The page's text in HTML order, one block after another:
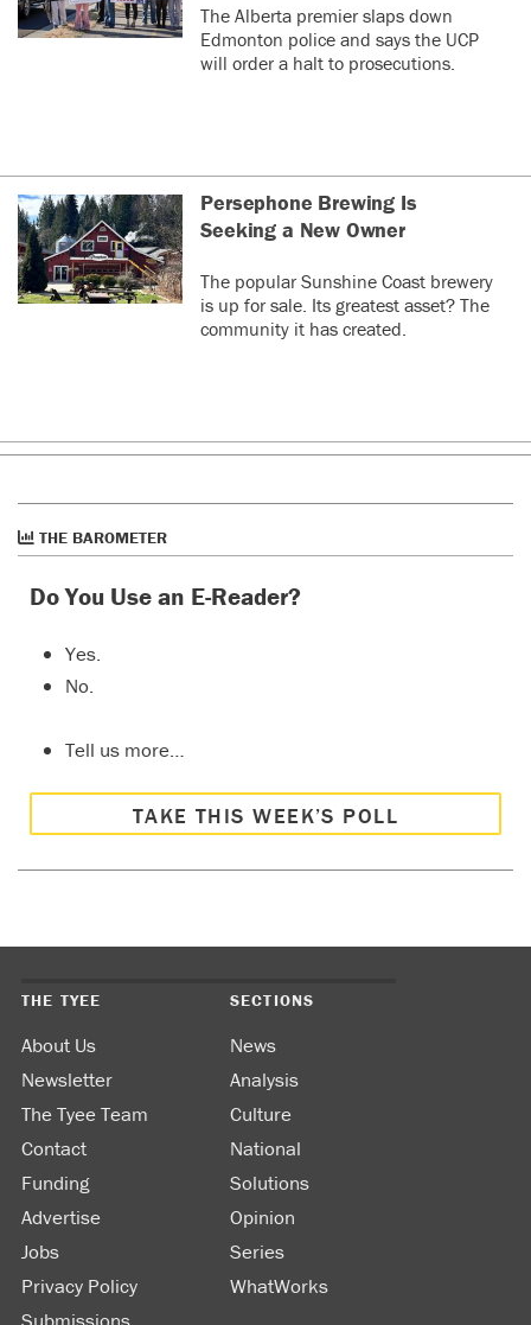
The Alberta premier slaps down
Edmonton police and says the UCP
will order a halt to prosecutions.
Persephone Brewing Is
Seeking a New Owner
The popular Sunshine Coast brewery
is up for sale. Its greatest asset? The
community it has created.
THE BAROMETER
Do You Use an E-Reader?
Yes.
No.
Tell us more…
TAKE THIS WEEK’S POLL
THE TYEE
About Us
Newsletter
The Tyee Team
Contact
Funding
Advertise
Jobs
Privacy Policy
SECTIONS
News
Analysis
Culture
National
Solutions
Opinion
Series
WhatWorks